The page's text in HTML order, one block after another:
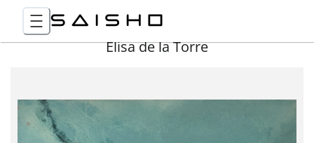
Elisa de la Torre